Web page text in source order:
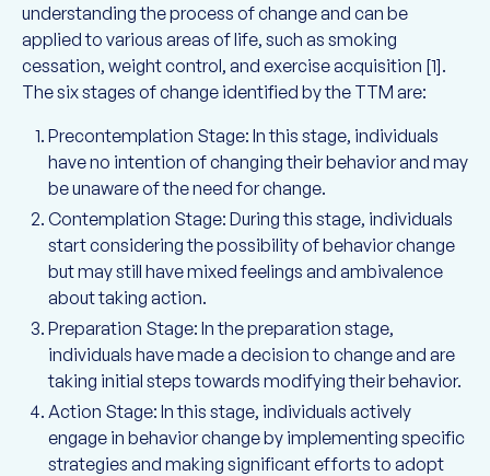
understanding the process of change and can be
applied to various areas of life, such as smoking
cessation, weight control, and exercise acquisition [1].
The six stages of change identified by the TTM are:
Precontemplation Stage: In this stage, individuals
have no intention of changing their behavior and may
be unaware of the need for change.
Contemplation Stage: During this stage, individuals
start considering the possibility of behavior change
but may still have mixed feelings and ambivalence
about taking action.
Preparation Stage: In the preparation stage,
individuals have made a decision to change and are
taking initial steps towards modifying their behavior.
Action Stage: In this stage, individuals actively
engage in behavior change by implementing specific
strategies and making significant efforts to adopt